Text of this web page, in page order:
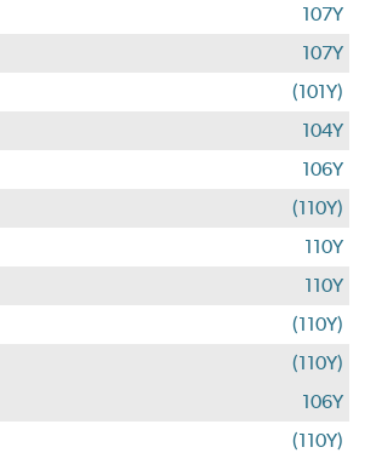
107Y
107Y
(101Y)
104Y
106Y
(110Y)
110Y
110Y
(110Y)
(110Y)
106Y
(110Y)